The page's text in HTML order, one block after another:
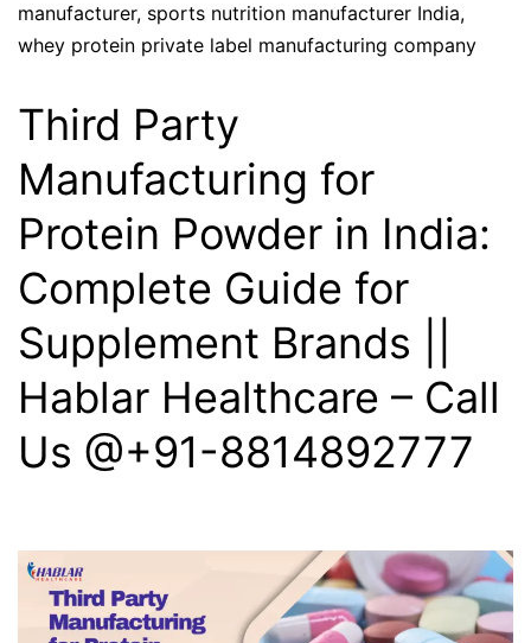
manufacturer, sports nutrition manufacturer India,
whey protein private label manufacturing company
Third Party
Manufacturing for
Protein Powder in India:
Complete Guide for
Supplement Brands ||
Hablar Healthcare – Call
Us @+91-8814892777‬